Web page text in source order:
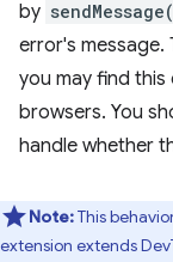
by
error's message.
you may find this
browsers. You
handle whether
Note:This
extension extends